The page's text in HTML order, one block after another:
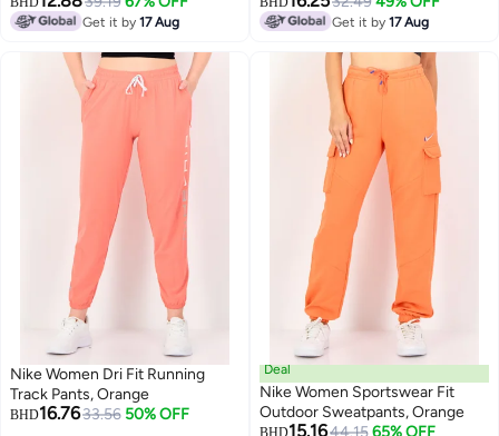
Get it by17 Aug Get it by17 Aug
Nike Women Dri Fit Running
Track Pants, Orange
BHD16.7633.56 50% OFF
Deal
Nike Women Sportswear Fit
Outdoor Sweatpants, Orange
BHD15.1644.15 65% OFF